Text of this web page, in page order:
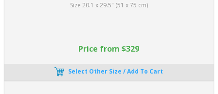
Size 20.1 x 29.5" (51 x 75 cm)
Price from $329
Select Other Size / Add To Cart